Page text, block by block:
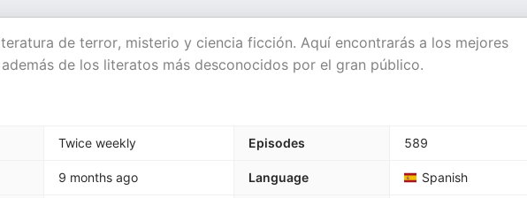
de terror, misterio y ciencia ficción. Aquí encontrarás a los mejores
de los literatos más desconocidos por el gran público.
Twice weekly Episodes 589
9 months ago Language Spanish